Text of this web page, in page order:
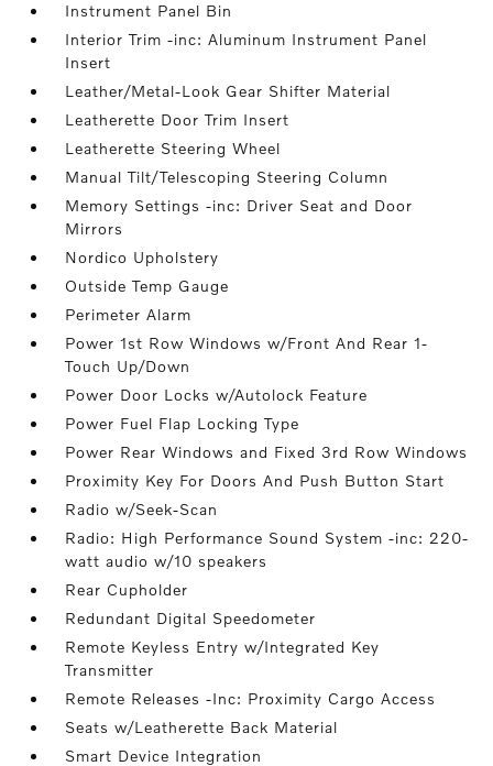
Instrument Panel Bin
Interior Trim -inc: Aluminum Instrument Panel
Insert
Leather/Metal-Look Gear Shifter Material
Leatherette Door Trim Insert
Leatherette Steering Wheel
Manual Tilt/Telescoping Steering Column
Memory Settings -inc: Driver Seat and Door
Mirrors
Nordico Upholstery
Outside Temp Gauge
Perimeter Alarm
Power 1st Row Windows w/Front And Rear 1-
Touch Up/Down
Power Door Locks w/Autolock Feature
Power Fuel Flap Locking Type
Power Rear Windows and Fixed 3rd Row Windows
Proximity Key For Doors And Push Button Start
Radio w/Seek-Scan
Radio: High Performance Sound System -inc: 220-
watt audio w/10 speakers
Rear Cupholder
Redundant Digital Speedometer
Remote Keyless Entry w/Integrated Key
Transmitter
Remote Releases -Inc: Proximity Cargo Access
Seats w/Leatherette Back Material
Smart Device Integration